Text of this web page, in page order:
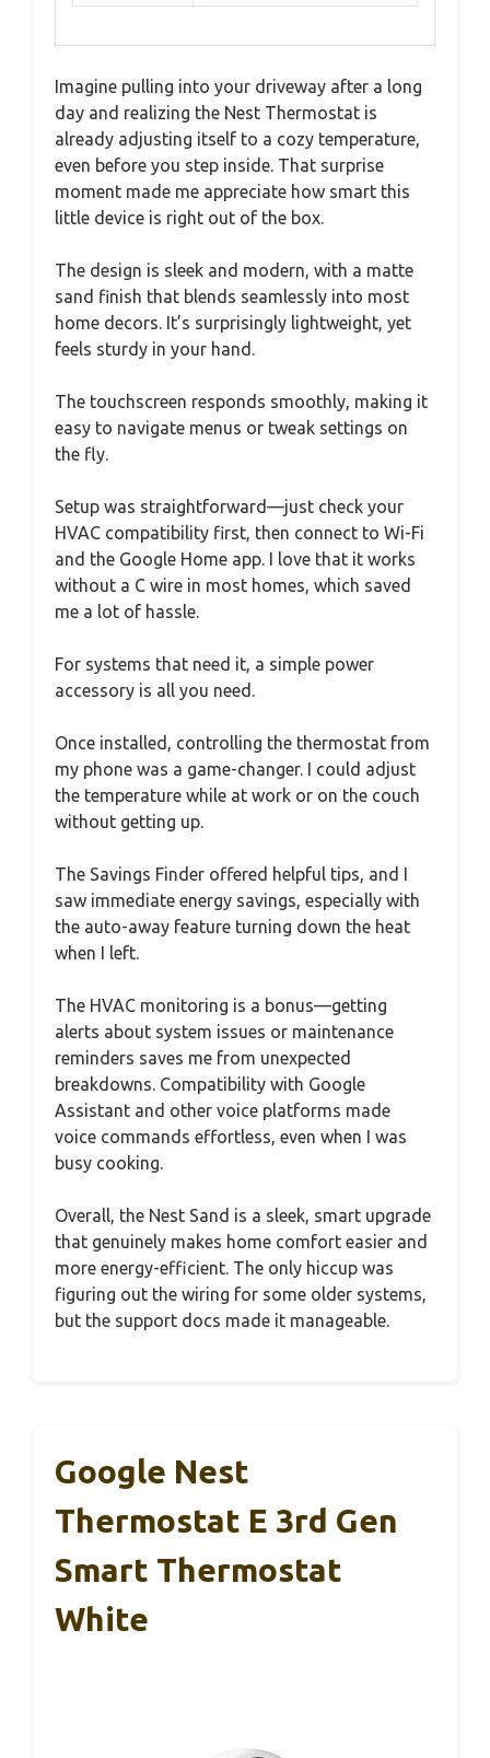
Imagine pulling into your driveway after a long
day and realizing the Nest Thermostat is
already adjusting itself to a cozy temperature,
even before you step inside. That surprise
moment made me appreciate how smart this
little device is right out of the box.
The design is sleek and modern, with a matte
sand finish that blends seamlessly into most
home decors. It’s surprisingly lightweight, yet
feels sturdy in your hand.
The touchscreen responds smoothly, making it
easy to navigate menus or tweak settings on
the fly.
Setup was straightforward—just check your
HVAC compatibility first, then connect to Wi-Fi
and the Google Home app. I love that it works
without a C wire in most homes, which saved
me a lot of hassle.
For systems that need it, a simple power
accessory is all you need.
Once installed, controlling the thermostat from
my phone was a game-changer. I could adjust
the temperature while at work or on the couch
without getting up.
The Savings Finder offered helpful tips, and I
saw immediate energy savings, especially with
the auto-away feature turning down the heat
when I left.
The HVAC monitoring is a bonus—getting
alerts about system issues or maintenance
reminders saves me from unexpected
breakdowns. Compatibility with Google
Assistant and other voice platforms made
voice commands effortless, even when I was
busy cooking.
Overall, the Nest Sand is a sleek, smart upgrade
that genuinely makes home comfort easier and
more energy-efficient. The only hiccup was
figuring out the wiring for some older systems,
but the support docs made it manageable.
Google Nest
Thermostat E 3rd Gen
Smart Thermostat
White